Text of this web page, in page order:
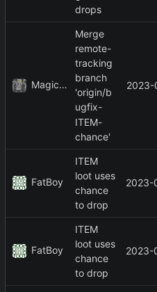
drops
MagicBot
Merge
remote-
tracking
branch
'origin/b
ugfix-
ITEM-
chance'
2023-
FatBoy
ITEM
loot uses
chance
to drop
2023-
FatBoy
ITEM
loot uses
chance
to drop
2023-